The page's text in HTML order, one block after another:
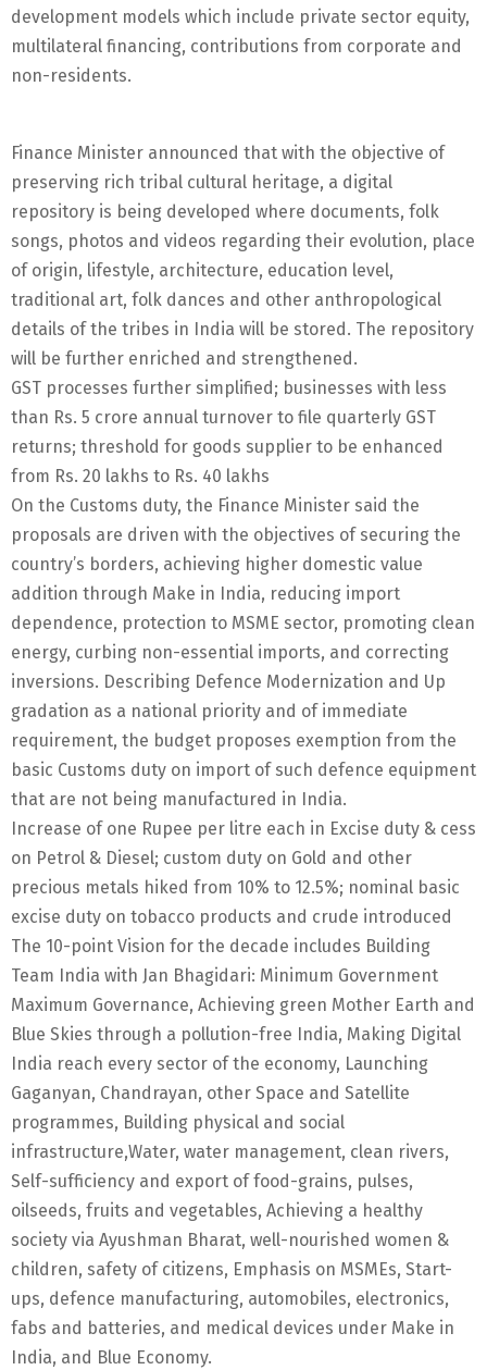
development models which include private sector equity,
multilateral financing, contributions from corporate and
non-residents.
Finance Minister announced that with the objective of
preserving rich tribal cultural heritage, a digital
repository is being developed where documents, folk
songs, photos and videos regarding their evolution, place
of origin, lifestyle, architecture, education level,
traditional art, folk dances and other anthropological
details of the tribes in India will be stored. The repository
will be further enriched and strengthened.
GST processes further simplified; businesses with less
than Rs. 5 crore annual turnover to file quarterly GST
returns; threshold for goods supplier to be enhanced
from Rs. 20 lakhs to Rs. 40 lakhs
On the Customs duty, the Finance Minister said the
proposals are driven with the objectives of securing the
country’s borders, achieving higher domestic value
addition through Make in India, reducing import
dependence, protection to MSME sector, promoting clean
energy, curbing non-essential imports, and correcting
inversions. Describing Defence Modernization and Up
gradation as a national priority and of immediate
requirement, the budget proposes exemption from the
basic Customs duty on import of such defence equipment
that are not being manufactured in India.
Increase of one Rupee per litre each in Excise duty & cess
on Petrol & Diesel; custom duty on Gold and other
precious metals hiked from 10% to 12.5%; nominal basic
excise duty on tobacco products and crude introduced
The 10-point Vision for the decade includes Building
Team India with Jan Bhagidari: Minimum Government
Maximum Governance, Achieving green Mother Earth and
Blue Skies through a pollution-free India, Making Digital
India reach every sector of the economy, Launching
Gaganyan, Chandrayan, other Space and Satellite
programmes, Building physical and social
infrastructure,Water, water management, clean rivers,
Self-sufficiency and export of food-grains, pulses,
oilseeds, fruits and vegetables, Achieving a healthy
society via Ayushman Bharat, well-nourished women &
children, safety of citizens, Emphasis on MSMEs, Start-
ups, defence manufacturing, automobiles, electronics,
fabs and batteries, and medical devices under Make in
India, and Blue Economy.